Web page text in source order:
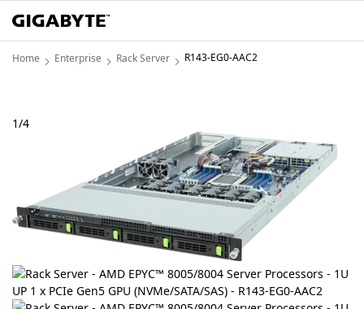
Home Enterprise Rack Server R143-EG0-AAC2
1/4